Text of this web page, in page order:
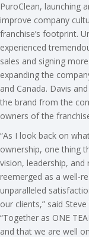
PuroClean, launching
improve company
franchise’s footprint.
experienced
sales and signing
expanding the
and Canada. Davis
the brand from the
owners of the
“As I look back on
ownership, one thing
vision, leadership, and
reemerged as a well-
unparalleled
our clients,” said
“Together as ONE
and that we are well